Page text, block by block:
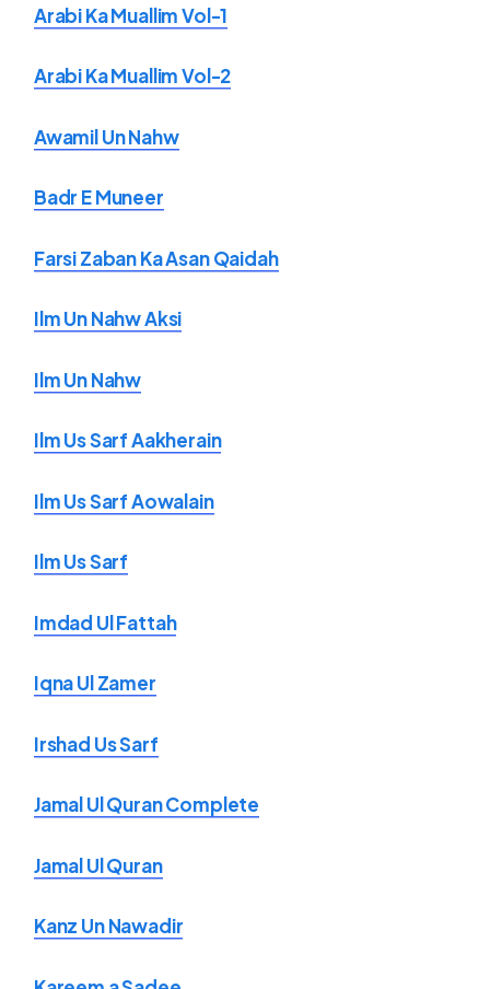
Arabi Ka Muallim Vol-1
Arabi Ka Muallim Vol-2
Awamil Un Nahw
Badr E Muneer
Farsi Zaban Ka Asan Qaidah
Ilm Un Nahw Aksi
Ilm Un Nahw
Ilm Us Sarf Aakherain
Ilm Us Sarf Aowalain
Ilm Us Sarf
Imdad Ul Fattah
Iqna Ul Zamer
Irshad Us Sarf
Jamal Ul Quran Complete
Jamal Ul Quran
Kanz Un Nawadir